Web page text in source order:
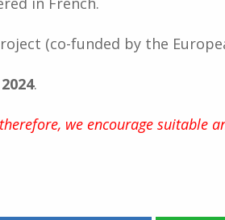
(co-funded by the
.
we encourage